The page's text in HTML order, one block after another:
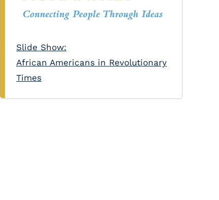
Slide Show:
African Americans in Revolutionary
Times